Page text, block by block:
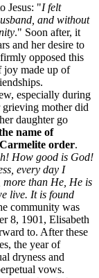
Jesus: "I felt
and without
." Soon after, it
and her desire to
opposed this
joy made up of
especially during
grieving mother did
daughter go
name of
order.
How good is God!
every day I
more than He, He is
live. It is found
community was
8, 1901, Elisabeth
to. After these
the year of
dryness and
vows.